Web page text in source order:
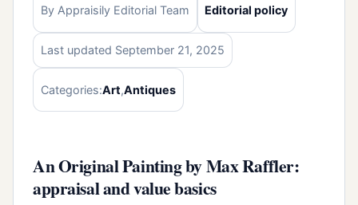
By Appraisily Editorial Team Editorial policy
Last updated September 21, 2025
Categories:Art,Antiques
An Original Painting by Max Raffler:
appraisal and value basics